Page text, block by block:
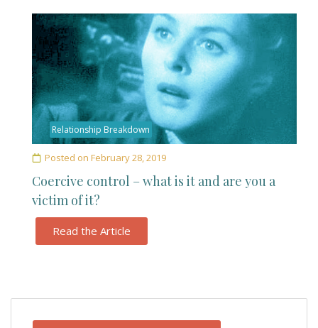
Relationship Breakdown
Posted on February 28, 2019
Coercive control – what is it and are you a
victim of it?
Read the Article